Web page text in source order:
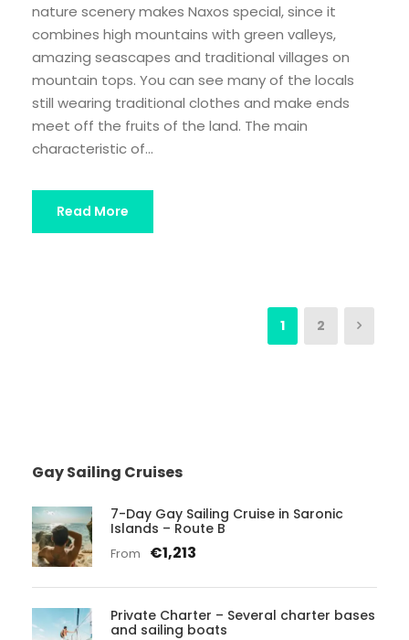
nature scenery makes Naxos special, since it
combines high mountains with green valleys,
amazing seascapes and traditional villages on
mountain tops. You can see many of the locals
still wearing traditional clothes and make ends
meet off the fruits of the land. The main
characteristic of...
Read More
1 2
Gay Sailing Cruises
7-Day Gay Sailing Cruise in Saronic
Islands – Route B
From €1,213
Private Charter – Several charter bases
and sailing boats